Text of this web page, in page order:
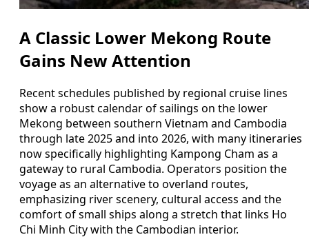
A Classic Lower Mekong Route
Gains New Attention
Recent schedules published by regional cruise lines
show a robust calendar of sailings on the lower
Mekong between southern Vietnam and Cambodia
through late 2025 and into 2026, with many itineraries
now specifically highlighting Kampong Cham as a
gateway to rural Cambodia. Operators position the
voyage as an alternative to overland routes,
emphasizing river scenery, cultural access and the
comfort of small ships along a stretch that links Ho
Chi Minh City with the Cambodian interior.